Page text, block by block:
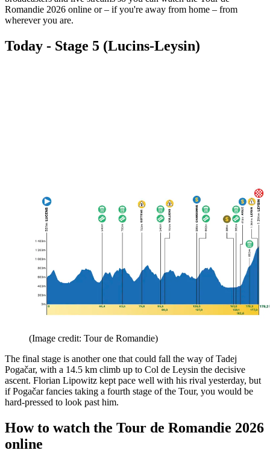
Romandie 2026 online or – if you're away from home – from
wherever you are.
Today - Stage 5 (Lucins-Leysin)
(Image credit: Tour de Romandie)
The final stage is another one that could fall the way of Tadej
Pogačar, with a 14.5 km climb up to Col de Leysin the decisive
ascent. Florian Lipowitz kept pace well with his rival yesterday, but
if Pogačar fancies taking a fourth stage of the Tour, you would be
hard-pressed to look past him.
How to watch the Tour de Romandie 2026
online